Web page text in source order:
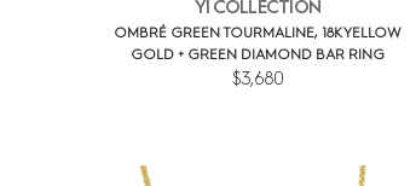
YI COLLECTION
OMBRÉ GREEN TOURMALINE, 18K YELLOW
GOLD + GREEN DIAMOND BAR RING
$3,680